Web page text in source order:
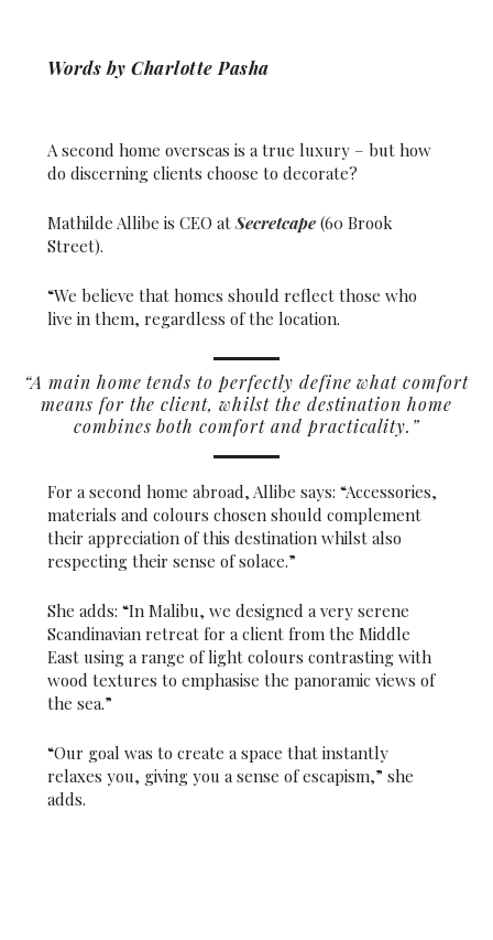
Words by Charlotte Pasha
A second home overseas is a true luxury – but how
do discerning clients choose to decorate?
Mathilde Allibe is CEO atSecretcape (60 Brook
Street).
“We believe that homes should reflect those who
live in them, regardless of the location.
“A main home tends to perfectly define what comfort
means for the client, whilst the destination home
combines both comfort and practicality.”
For a second home abroad, Allibe says: “Accessories,
materials and colours chosen should complement
their appreciation of this destination whilst also
respecting their sense of solace.”
She adds: “In Malibu, we designed a very serene
Scandinavian retreat for a client from the Middle
East using a range of light colours contrasting with
wood textures to emphasise the panoramic views of
the sea.”
“Our goal was to create a space that instantly
relaxes you, giving you a sense of escapism,” she
adds.